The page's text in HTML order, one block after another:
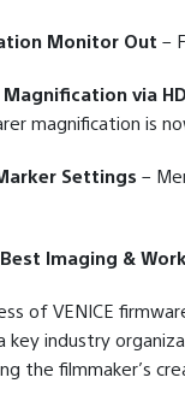
Monitor Out –
via
magnification is
Settings –
Imaging &
of VENICE
key industry
the filmmaker’s